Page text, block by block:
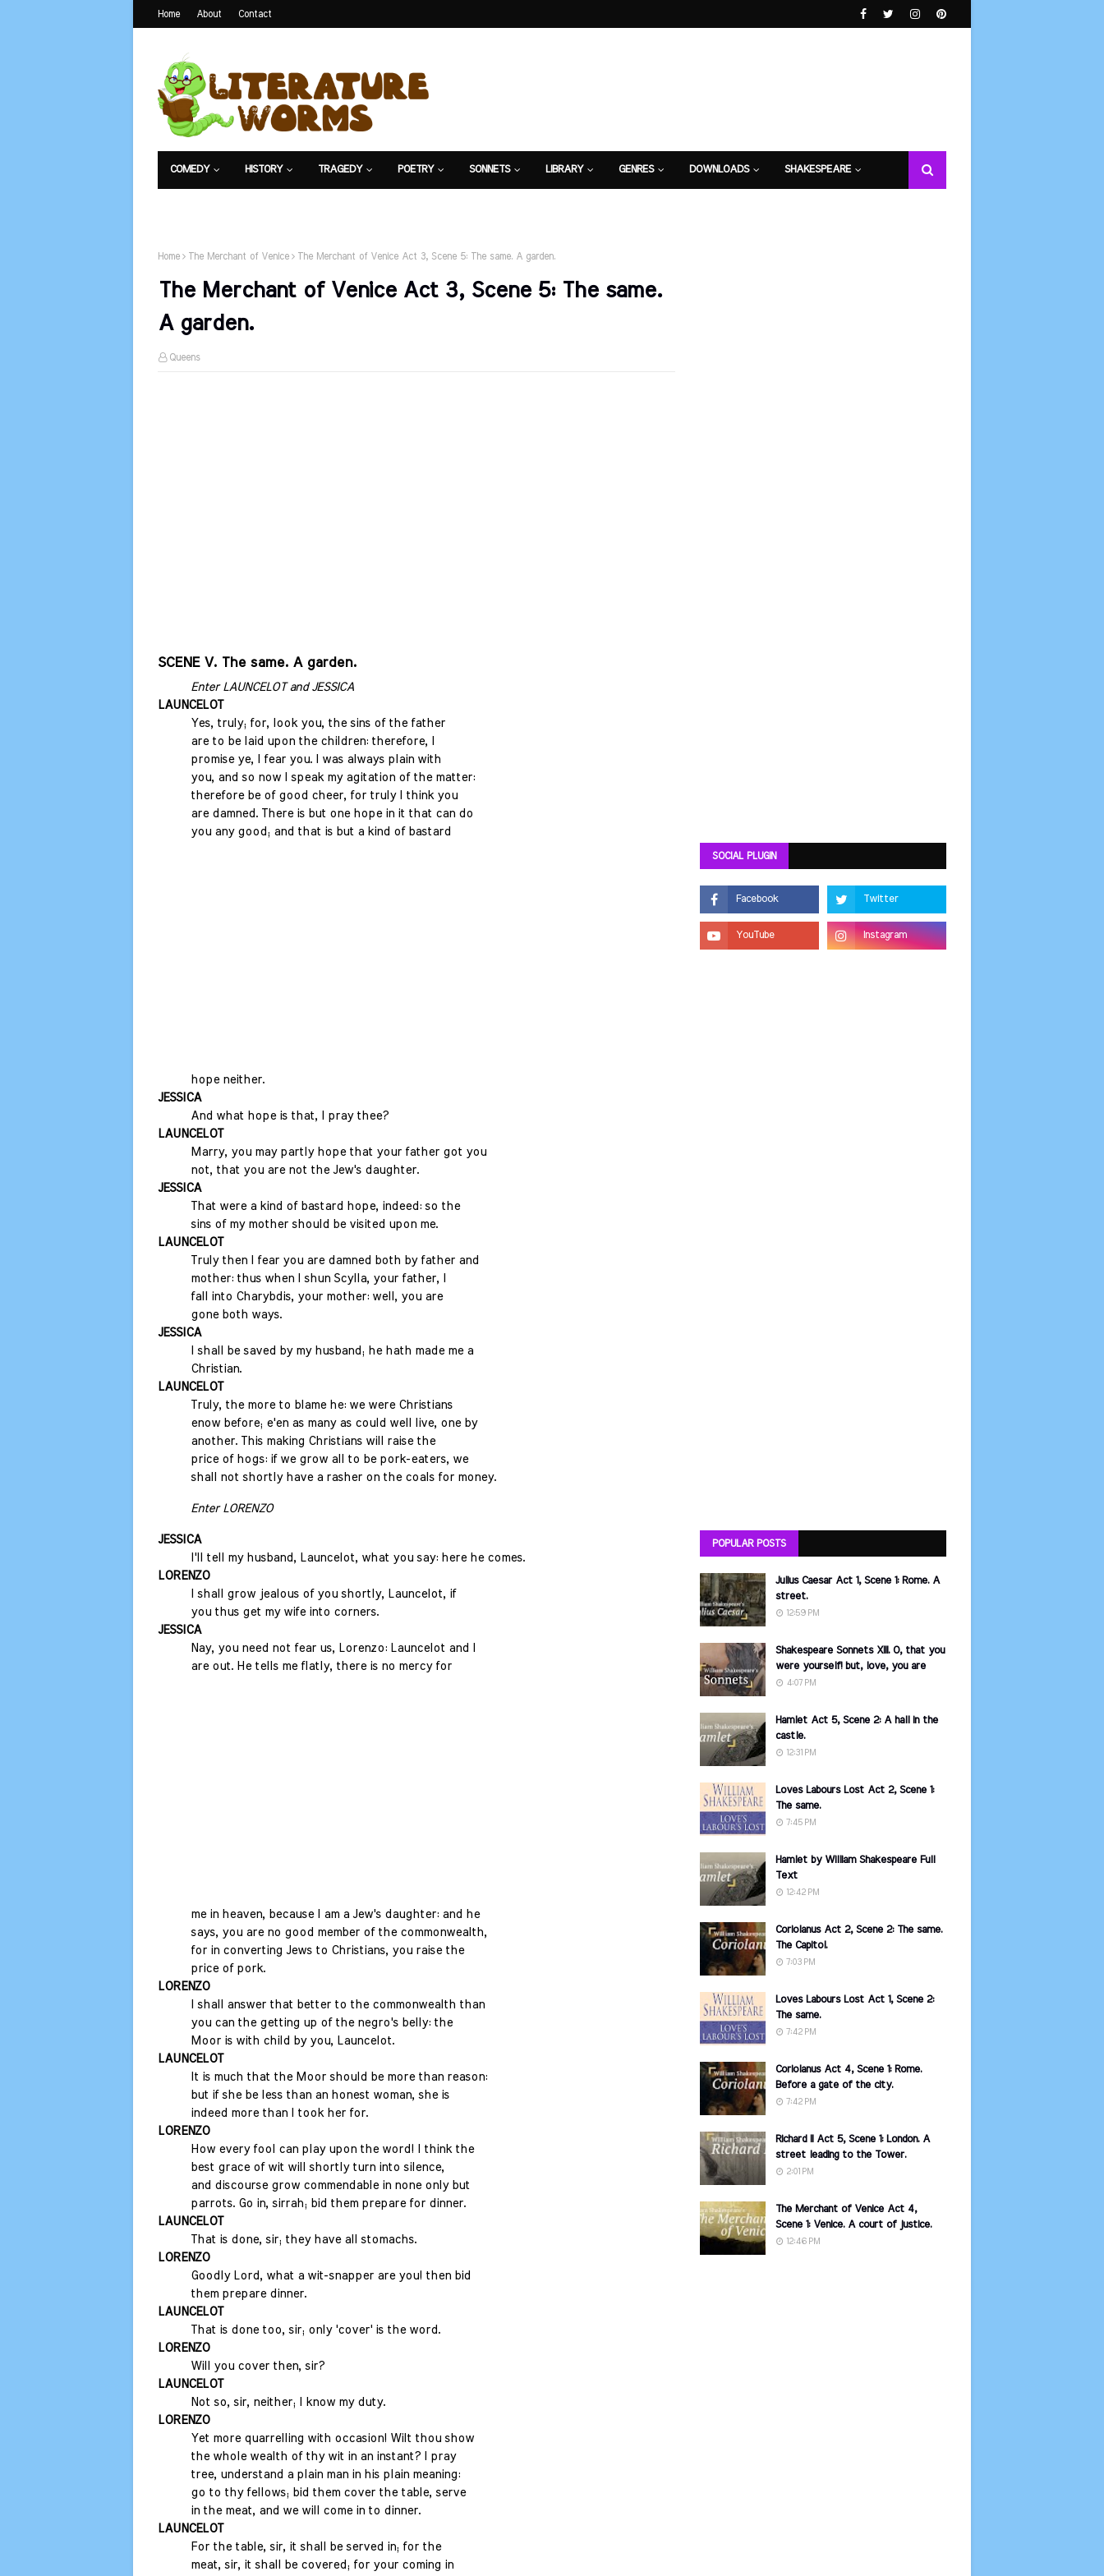
Home About Contact
COMEDY HISTORY TRAGEDY POETRY SONNETS LIBRARY GENRES DOWNLOADS SHAKESPEARE
Home The Merchant of Venice The Merchant of Venice Act 3, Scene 5: The same. A garden.
The Merchant of Venice Act 3, Scene 5: The same.
A garden.
Queens
SCENE V. The same. A garden.
Enter LAUNCELOT and JESSICA
LAUNCELOT
Yes, truly; for, look you, the sins of the father
are to be laid upon the children: therefore, I
promise ye, I fear you. I was always plain with
you, and so now I speak my agitation of the matter:
therefore be of good cheer, for truly I think you
are damned. There is but one hope in it that can do
you any good; and that is but a kind of bastard
hope neither.
JESSICA
And what hope is that, I pray thee?
LAUNCELOT
Marry, you may partly hope that your father got you
not, that you are not the Jew's daughter.
JESSICA
That were a kind of bastard hope, indeed: so the
sins of my mother should be visited upon me.
LAUNCELOT
Truly then I fear you are damned both by father and
mother: thus when I shun Scylla, your father, I
fall into Charybdis, your mother: well, you are
gone both ways.
JESSICA
I shall be saved by my husband; he hath made me a
Christian.
LAUNCELOT
Truly, the more to blame he: we were Christians
enow before; e'en as many as could well live, one by
another. This making Christians will raise the
price of hogs: if we grow all to be pork-eaters, we
shall not shortly have a rasher on the coals for money.
Enter LORENZO
JESSICA
I'll tell my husband, Launcelot, what you say: here he comes.
LORENZO
I shall grow jealous of you shortly, Launcelot, if
you thus get my wife into corners.
JESSICA
Nay, you need not fear us, Lorenzo: Launcelot and I
are out. He tells me flatly, there is no mercy for
me in heaven, because I am a Jew's daughter: and he
says, you are no good member of the commonwealth,
for in converting Jews to Christians, you raise the
price of pork.
LORENZO
I shall answer that better to the commonwealth than
you can the getting up of the negro's belly: the
Moor is with child by you, Launcelot.
LAUNCELOT
It is much that the Moor should be more than reason:
but if she be less than an honest woman, she is
indeed more than I took her for.
LORENZO
How every fool can play upon the word! I think the
best grace of wit will shortly turn into silence,
and discourse grow commendable in none only but
parrots. Go in, sirrah; bid them prepare for dinner.
LAUNCELOT
That is done, sir; they have all stomachs.
LORENZO
Goodly Lord, what a wit-snapper are you! then bid
them prepare dinner.
LAUNCELOT
That is done too, sir; only 'cover' is the word.
LORENZO
Will you cover then, sir?
LAUNCELOT
Not so, sir, neither; I know my duty.
LORENZO
Yet more quarrelling with occasion! Wilt thou show
the whole wealth of thy wit in an instant? I pray
tree, understand a plain man in his plain meaning:
go to thy fellows; bid them cover the table, serve
in the meat, and we will come in to dinner.
LAUNCELOT
For the table, sir, it shall be served in; for the
meat, sir, it shall be covered; for your coming in
SOCIAL PLUGIN
POPULAR POSTS
Julius Caesar Act 1, Scene 1: Rome. A
street.
12:59 PM
Shakespeare Sonnets XIII. O, that you
were yourself! but, love, you are
4:07 PM
Hamlet Act 5, Scene 2: A hall in the
castle.
12:31 PM
Loves Labours Lost Act 2, Scene 1:
The same.
7:45 PM
Hamlet by William Shakespeare Full
Text
12:42 PM
Coriolanus Act 2, Scene 2: The same.
The Capitol.
7:03 PM
Loves Labours Lost Act 1, Scene 2:
The same.
7:42 PM
Coriolanus Act 4, Scene 1: Rome.
Before a gate of the city.
7:42 PM
Richard II Act 5, Scene 1: London. A
street leading to the Tower.
2:01 PM
The Merchant of Venice Act 4,
Scene 1: Venice. A court of justice.
12:46 PM